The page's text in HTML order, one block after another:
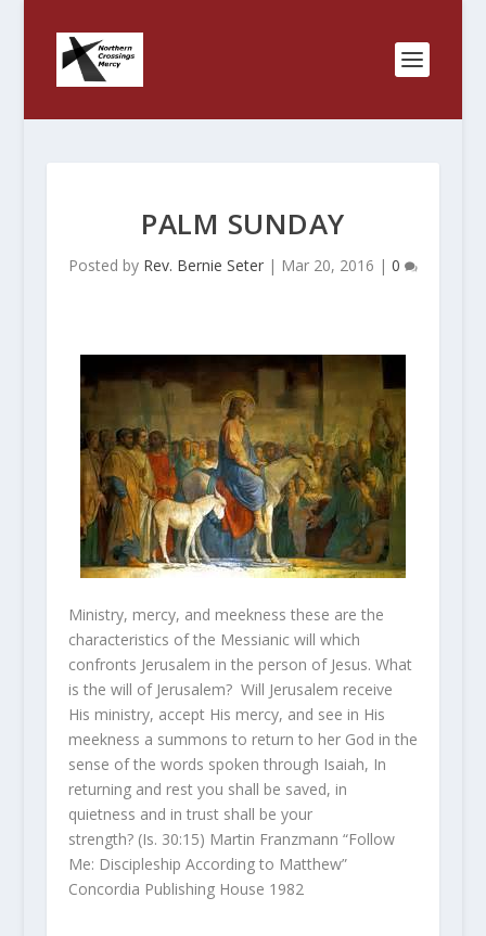
PALM SUNDAY
Posted by Rev. Bernie Seter| Mar 20, 2016 | 0
Ministry, mercy, and meekness these are the
characteristics of the Messianic will which
confronts Jerusalem in the person of Jesus. What
is the will of Jerusalem? Will Jerusalem receive
His ministry, accept His mercy, and see in His
meekness a summons to return to her God in the
sense of the words spoken through Isaiah, In
returning and rest you shall be saved, in
quietness and in trust shall be your
strength? (Is. 30:15) Martin Franzmann “Follow
Me: Discipleship According to Matthew”
Concordia Publishing House 1982